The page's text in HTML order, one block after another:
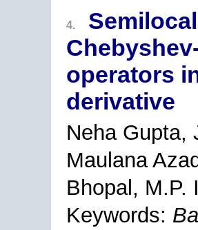
4.
operators
derivative
Neha Gupta,
Maulana
Bhopal, M.P.
Keywords: